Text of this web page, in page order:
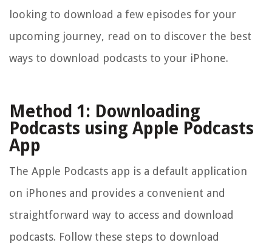
looking to download a few episodes for your
upcoming journey, read on to discover the best
ways to download podcasts to your iPhone.
Method 1: Downloading
Podcasts using Apple Podcasts
App
The Apple Podcasts app is a default application
on iPhones and provides a convenient and
straightforward way to access and download
podcasts. Follow these steps to download